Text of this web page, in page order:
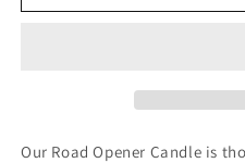
Opener
Opener
Our Road Opener Candle is